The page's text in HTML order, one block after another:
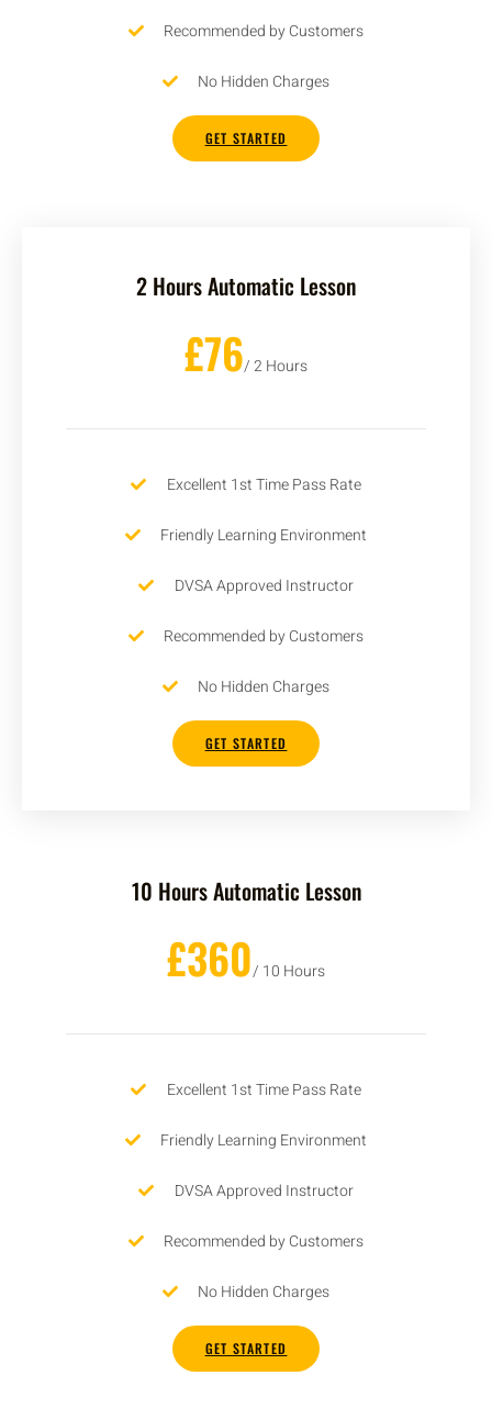
Recommended by Customers
No Hidden Charges
GET STARTED
2 Hours Automatic Lesson
£76/ 2 Hours
Excellent 1st Time Pass Rate
Friendly Learning Environment
DVSA Approved Instructor
Recommended by Customers
No Hidden Charges
GET STARTED
10 Hours Automatic Lesson
£360/ 10 Hours
Excellent 1st Time Pass Rate
Friendly Learning Environment
DVSA Approved Instructor
Recommended by Customers
No Hidden Charges
GET STARTED